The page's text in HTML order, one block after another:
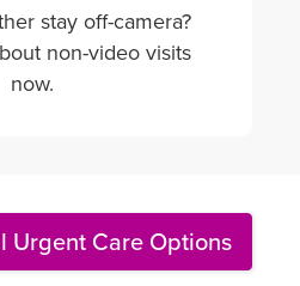
stay off-camera?
non-video visits
now.
Urgent Care Options